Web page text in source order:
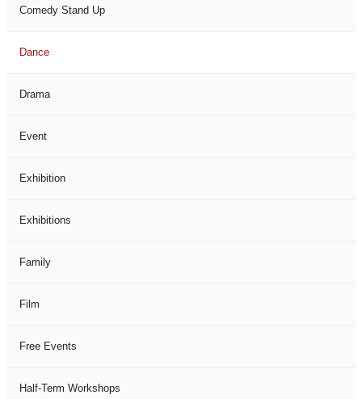
Comedy Stand Up
Dance
Drama
Event
Exhibition
Exhibitions
Family
Film
Free Events
Half-Term Workshops